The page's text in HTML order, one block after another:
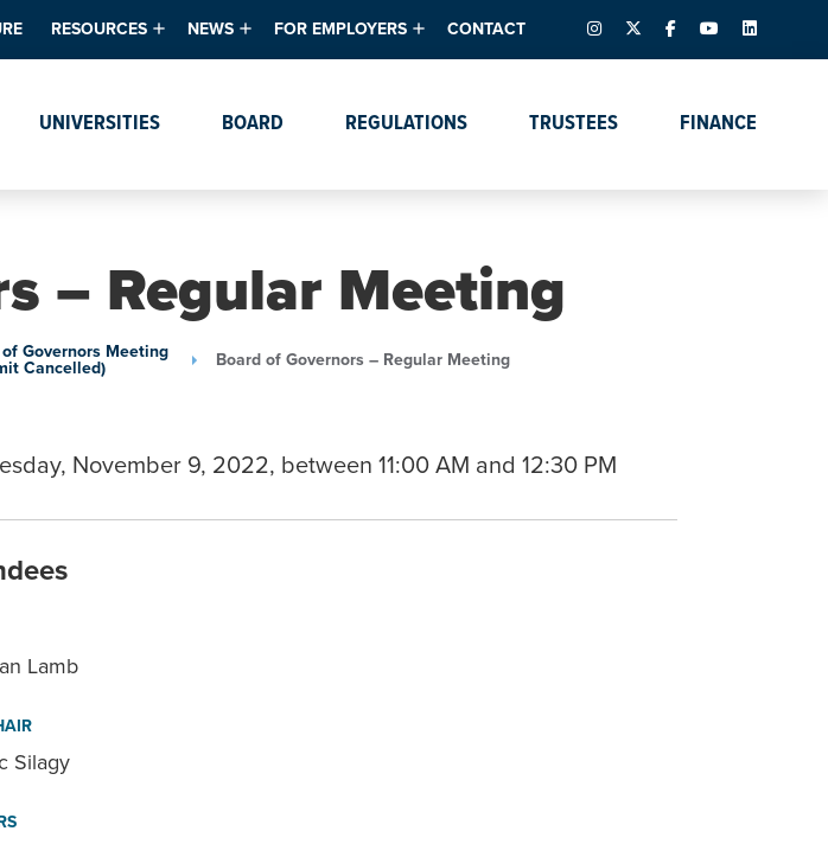
RESOURCES
Data & Analytics Data Dashboards
Calendar
Programs of Strategic
Emphasis
Academic Degree
Program Actions
Textbook Affordability
NEWS
Events
FOR EMPLOYERS
Talent & Resources
CONTACT INSTAGRAM
X – FORMERLY TWITTER
FACEBOOK
YOUTUBELINKEDIN
UNIVERSITIES BOARD REGULATIONS TRUSTEES FINANCE
– Regular Meeting
Governors Meeting
Cancelled)
Board of Governors – Regular Meeting
November 9, 2022, between 11:00 AM and 12:30 PM
Lamb
Silagy